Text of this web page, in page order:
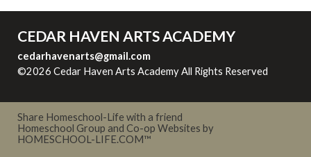
CEDAR HAVEN ARTS ACADEMY
cedarhavenarts@gmail.com
©2026 Cedar Haven Arts Academy All Rights Reserved
Share Homeschool-Life with a friend
Homeschool Group and Co-op Websites by
HOMESCHOOL-LIFE.COM™